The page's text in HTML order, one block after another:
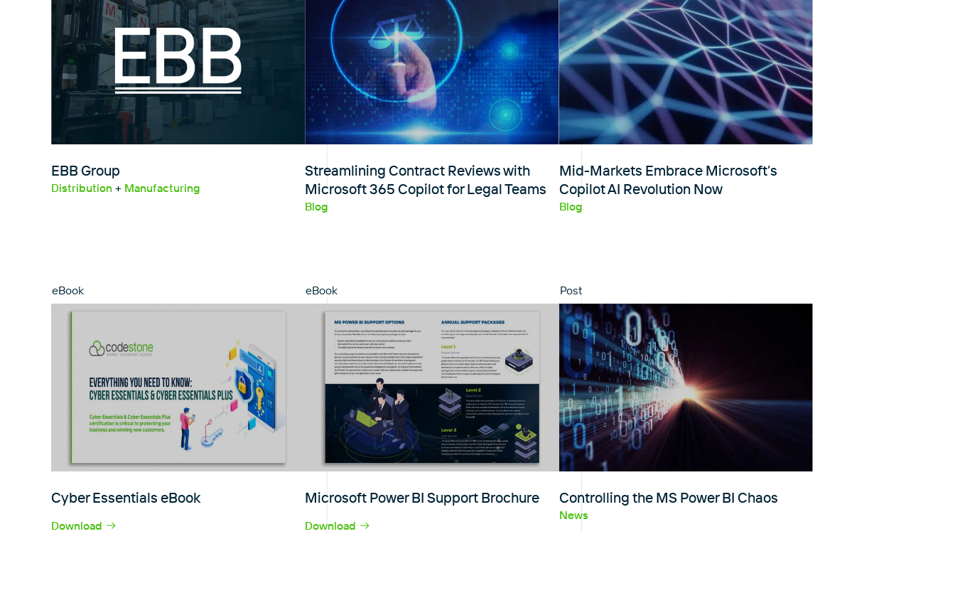
EBB Group
Distribution + Manufacturing
Streamlining Contract Reviews with
Microsoft 365 Copilot for Legal Teams
Blog
Mid-Markets Embrace Microsoft’s
Copilot AI Revolution Now
Blog
eBook
Cyber Essentials eBook
Download
eBook
Microsoft Power BI Support Brochure
Download
Post
Controlling the MS Power BI Chaos
News